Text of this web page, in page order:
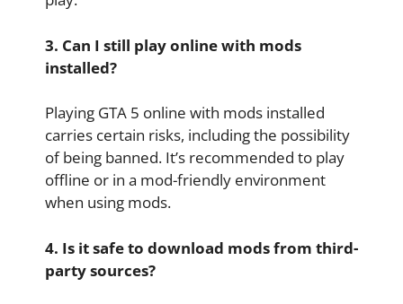
3. Can I still play online with mods
installed?
Playing GTA 5 online with mods installed
carries certain risks, including the possibility
of being banned. It’s recommended to play
offline or in a mod-friendly environment
when using mods.
4. Is it safe to download mods from third-
party sources?